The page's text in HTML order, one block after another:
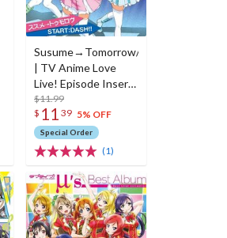
Susume→Tomorrow/Start:Dash!!
| TV Anime Love
Live! Episode Insert
Songs
$11.99
$ 11 39 5% OFF
Special Order
(1)